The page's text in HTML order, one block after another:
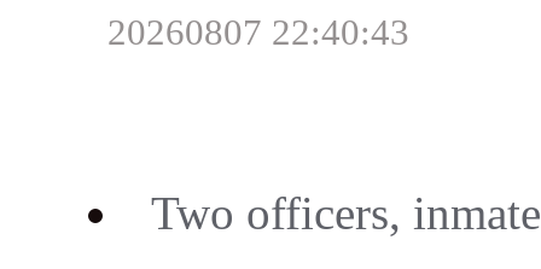
20260807 22:40:43
Two officers,